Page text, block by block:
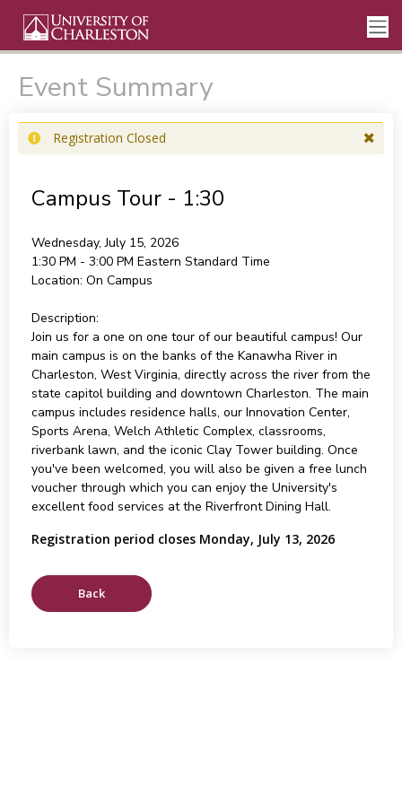
Event Summary
Registration Closed
Campus Tour - 1:30
Wednesday, July 15, 2026
1:30 PM - 3:00 PM Eastern Standard Time
Location: On Campus
Description:
Join us for a one on one tour of our beautiful campus! Our
main campus is on the banks of the Kanawha River in
Charleston, West Virginia, directly across the river from the
state capitol building and downtown Charleston. The main
campus includes residence halls, our Innovation Center,
Sports Arena, Welch Athletic Complex, classrooms,
riverbank lawn, and the iconic Clay Tower building. Once
you've been welcomed, you will also be given a free lunch
voucher through which you can enjoy the University's
excellent food services at the Riverfront Dining Hall.
Registration period closes Monday, July 13, 2026